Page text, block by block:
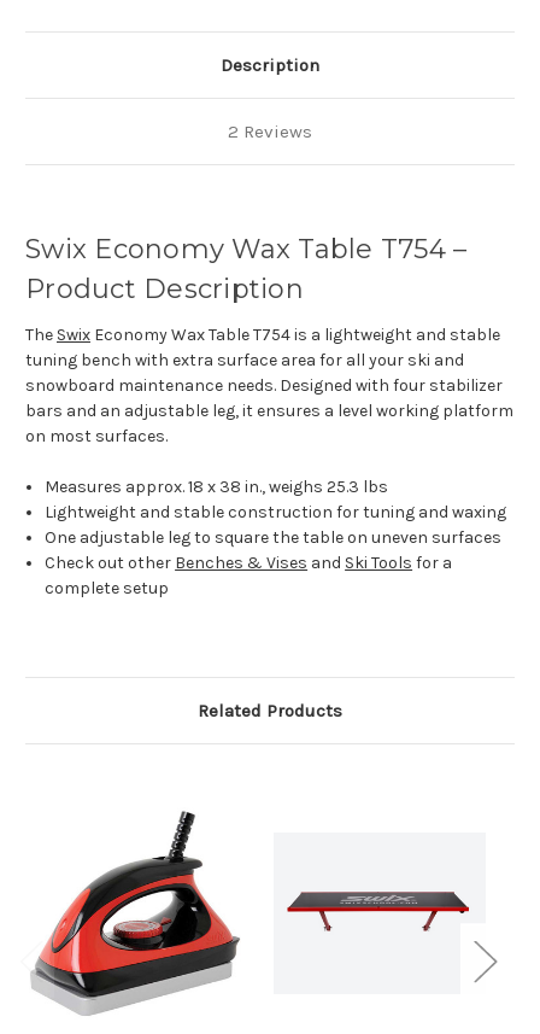
Description
2 Reviews
Swix Economy Wax Table T754 –
Product Description
The Swix Economy Wax Table T754 is a lightweight and stable
tuning bench with extra surface area for all your ski and
snowboard maintenance needs. Designed with four stabilizer
bars and an adjustable leg, it ensures a level working platform
on most surfaces.
Measures approx. 18 x 38 in., weighs 25.3 lbs
Lightweight and stable construction for tuning and waxing
One adjustable leg to square the table on uneven surfaces
Check out other Benches & Vises and Ski Tools for a
complete setup
Related Products